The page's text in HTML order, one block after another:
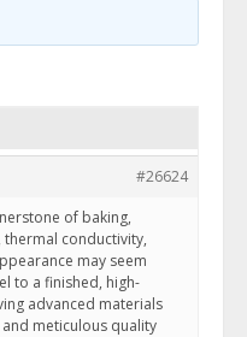
#26624
of baking,
conductivity,
may seem
to a finished, high-
advanced materials
meticulous quality